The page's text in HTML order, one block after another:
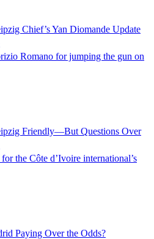
Chief’s Yan Diomande Update
Romano for jumping the gun on
Friendly—But Questions Over
the Côte d’Ivoire international’s
Paying Over the Odds?